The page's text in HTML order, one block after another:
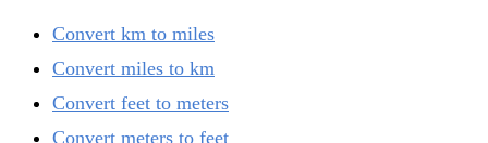
Convert km to miles
Convert miles to km
Convert feet to meters
Convert meters to feet